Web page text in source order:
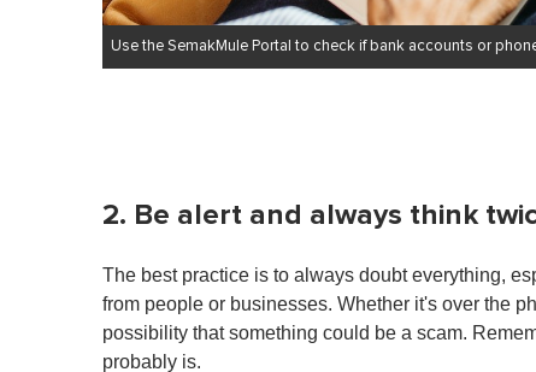
Use the SemakMule Portal to check if bank accounts or
2. Be alert and always think
The best practice is to always doubt everything,
from people or businesses. Whether it's over the
possibility that something could be a scam.
probably is.